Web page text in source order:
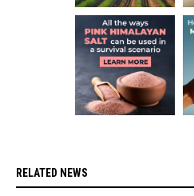
RELATED NEWS